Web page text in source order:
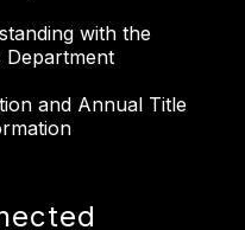
with the
and Annual Title